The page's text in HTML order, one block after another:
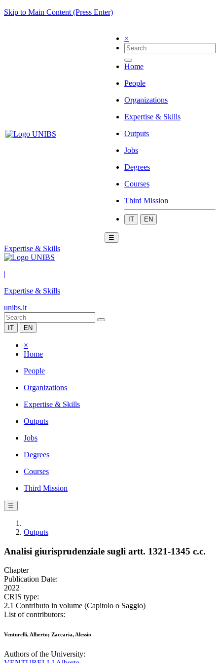
Skip to Main Content (Press Enter)
×
Home
People
Organizations
Expertise & Skills
Outputs
Jobs
Degrees
Courses
Third Mission
IT EN
☰
Expertise & Skills
|
Expertise & Skills
unibs.it
IT EN
×
Home
People
Organizations
Expertise & Skills
Outputs
Jobs
Degrees
Courses
Third Mission
☰
Outputs
Analisi giurisprudenziale sugli artt. 1321-1345 c.c.
Chapter
Publication Date:
2022
CRIS type:
2.1 Contributo in volume (Capitolo o Saggio)
List of contributors:
Venturelli, Alberto; Zaccaria, Alessio
Authors of the University: